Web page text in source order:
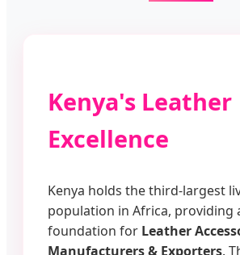
Kenya's Leather
Excellence
Kenya holds the third-largest
population in Africa, providing
foundation for Leather
Manufacturers & Exporters.